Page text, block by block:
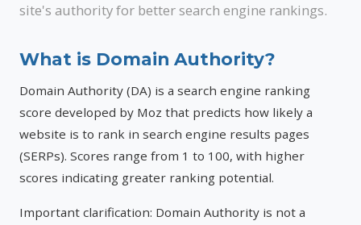
site's authority for better search engine rankings.
What is Domain Authority?
Domain Authority (DA) is a search engine ranking
score developed by Moz that predicts how likely a
website is to rank in search engine results pages
(SERPs). Scores range from 1 to 100, with higher
scores indicating greater ranking potential.
Important clarification: Domain Authority is not a